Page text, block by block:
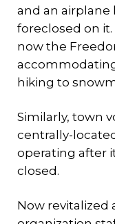
and an
foreclosed on it.
now the
hiking to
Similarly, town
centrally-
operating after
closed.
Now revitalized